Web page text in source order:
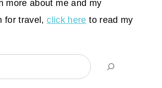
more about me and my
for travel,click here to read my